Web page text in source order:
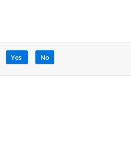
Yes No